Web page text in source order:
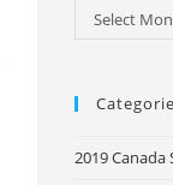
Archives
Select
2019 Canada